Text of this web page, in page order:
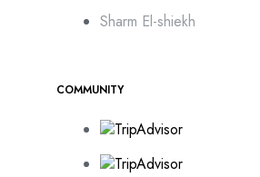
Sharm El-shiekh
COMMUNITY